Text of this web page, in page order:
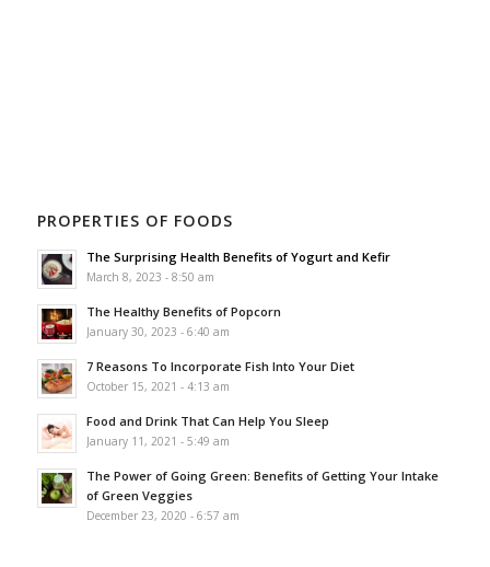
PROPERTIES OF FOODS
The Surprising Health Benefits of Yogurt and Kefir
March 8, 2023 - 8:50 am
The Healthy Benefits of Popcorn
January 30, 2023 - 6:40 am
7 Reasons To Incorporate Fish Into Your Diet
October 15, 2021 - 4:13 am
Food and Drink That Can Help You Sleep
January 11, 2021 - 5:49 am
The Power of Going Green: Benefits of Getting Your Intake
of Green Veggies
December 23, 2020 - 6:57 am